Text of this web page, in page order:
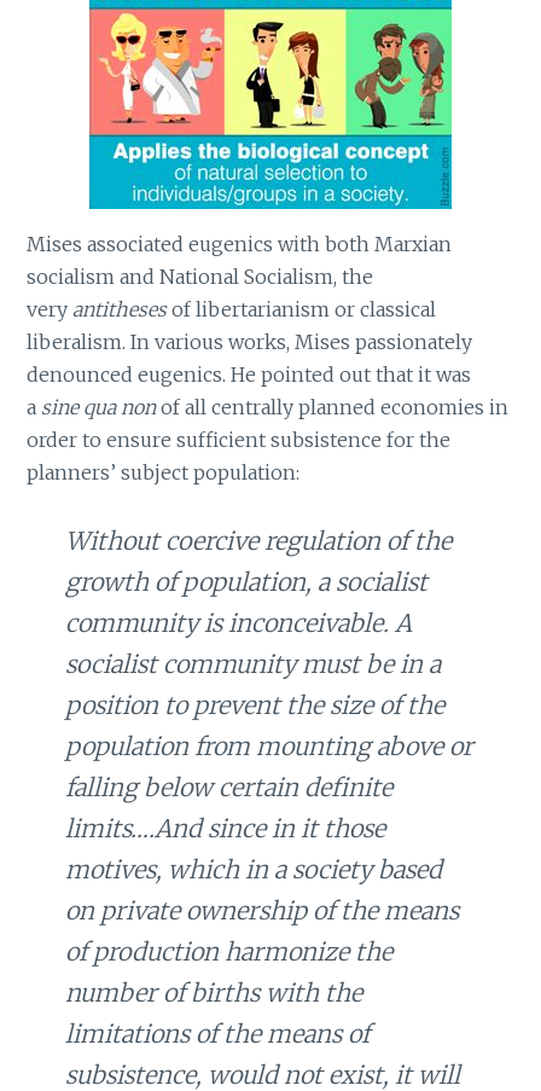
Mises associated eugenics with both Marxian
socialism and National Socialism, the
veryantithesesof libertarianism or classical
liberalism. In various works, Mises passionately
denounced eugenics. He pointed out that it was
a sine qua nonof all centrally planned economies in
order to ensure sufficient subsistence for the
planners’ subject population:
Without coercive regulation of the
growth of population, a socialist
community is inconceivable. A
socialist community must be in a
position to prevent the size of the
population from mounting above or
falling below certain definite
limits….And since in it those
motives, which in a society based
on private ownership of the means
of production harmonize the
number of births with the
limitations of the means of
subsistence, would not exist, it will